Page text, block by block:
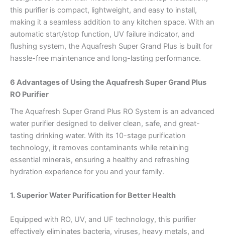
this purifier is compact, lightweight, and easy to install,
making it a seamless addition to any kitchen space. With an
automatic start/stop function, UV failure indicator, and
flushing system, the Aquafresh Super Grand Plus is built for
hassle-free maintenance and long-lasting performance.
6 Advantages of Using the Aquafresh Super Grand Plus
RO Purifier
The Aquafresh Super Grand Plus RO System is an advanced
water purifier designed to deliver clean, safe, and great-
tasting drinking water. With its 10-stage purification
technology, it removes contaminants while retaining
essential minerals, ensuring a healthy and refreshing
hydration experience for you and your family.
1. Superior Water Purification for Better Health
Equipped with RO, UV, and UF technology, this purifier
effectively eliminates bacteria, viruses, heavy metals, and